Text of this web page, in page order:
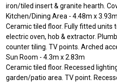
iron/tiled insert & granite hearth.
Kitchen/Dining Area - 4.48m x 3.93m
Ceramic tiled floor. Fully fitted units
electric oven, hob & extractor.
counter tiling. TV points. Arched
Sun Room - 4.3m x 2.83m
Ceramic tiled floor. Recessed
garden/patio area. TV point.